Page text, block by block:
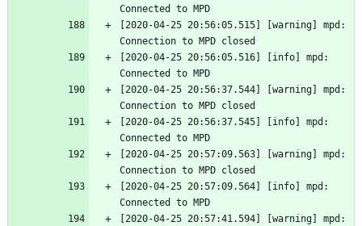
Connected to MPD
[2020-04-25 20:56:05.515] [warning] mpd:
Connection to MPD closed
[2020-04-25 20:56:05.516] [info] mpd:
Connected to MPD
[2020-04-25 20:56:37.544] [warning] mpd:
Connection to MPD closed
[2020-04-25 20:56:37.545] [info] mpd:
Connected to MPD
[2020-04-25 20:57:09.563] [warning] mpd:
Connection to MPD closed
[2020-04-25 20:57:09.564] [info] mpd:
Connected to MPD
[2020-04-25 20:57:41.594] [warning] mpd: